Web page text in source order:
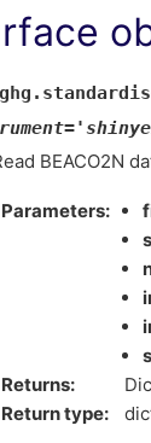
=
BEACO2N
Parameters:
Returns:
Return type: